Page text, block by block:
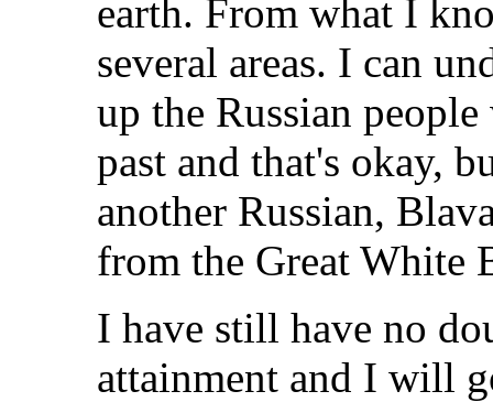
earth. From what I
several areas. I can
up the Russian
past and that's okay,
another Russian,
from the Great White
I have still have no
attainment and I will